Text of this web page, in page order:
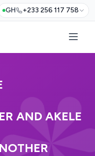
GH +233 256 117 758
AND AKELE